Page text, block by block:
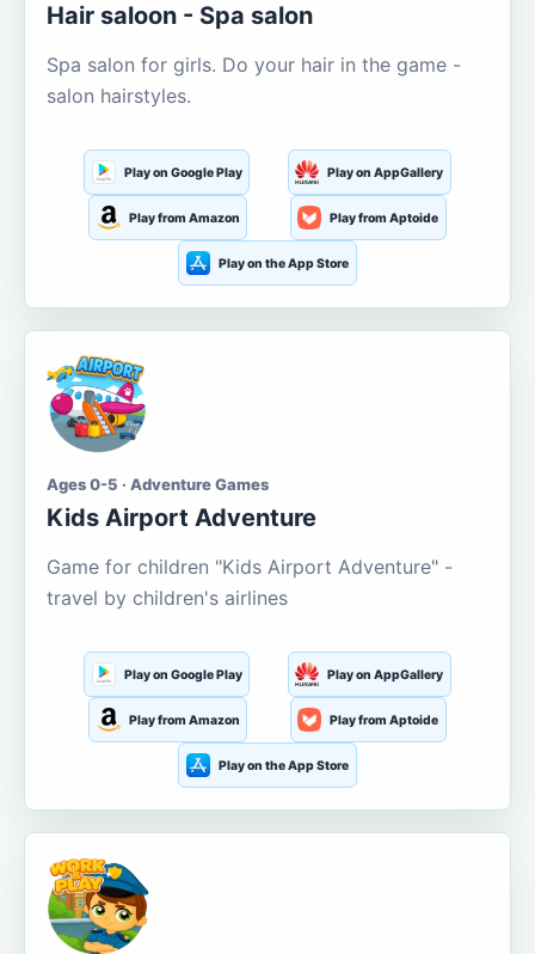
Hair saloon - Spa salon
Spa salon for girls. Do your hair in the game -
salon hairstyles.
Play on Google Play Play on AppGallery
Play from Amazon Play from Aptoide
Play on the App Store
Ages 0-5 · Adventure Games
Kids Airport Adventure
Game for children "Kids Airport Adventure" -
travel by children's airlines
Play on Google Play Play on AppGallery
Play from Amazon Play from Aptoide
Play on the App Store